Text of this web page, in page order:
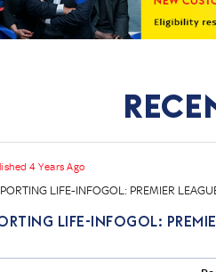
4 Years Ago
LIFE-INFOGOL: